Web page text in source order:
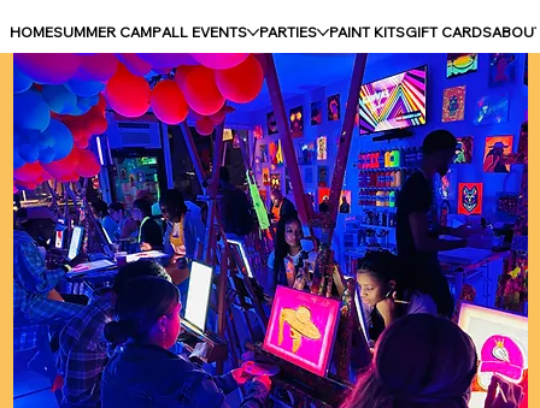
HOMESUMMER CAMPALL EVENTS PARTIES PAINT KITSGIFT CARDS